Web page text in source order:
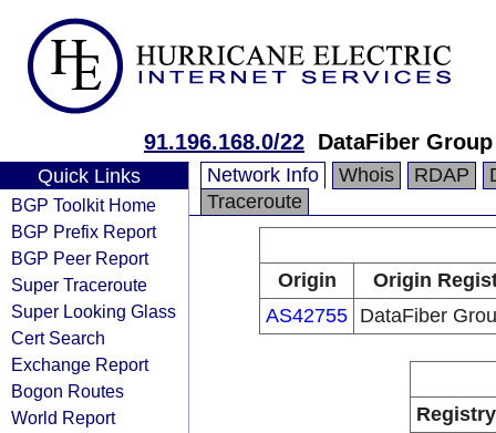
91.196.168.0/22 DataFiber Group
Quick Links
BGP Toolkit Home
BGP Prefix Report
BGP Peer Report
Super Traceroute
Super Looking Glass
Cert Search
Exchange Report
Bogon Routes
World Report
Network Info Whois RDAP
Traceroute
Origin
Origin
AS42755 DataFiber
Registry